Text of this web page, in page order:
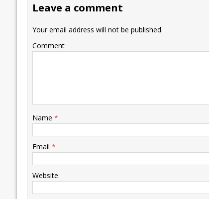
o
k
n
p k
Leave a comment
Your email address will not be published.
Comment
Name *
Email *
Website